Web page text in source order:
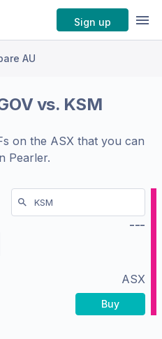
Sign up
AU
vs. KSM
on the ASXthat you can
Pearler.
---
ASX
Buy